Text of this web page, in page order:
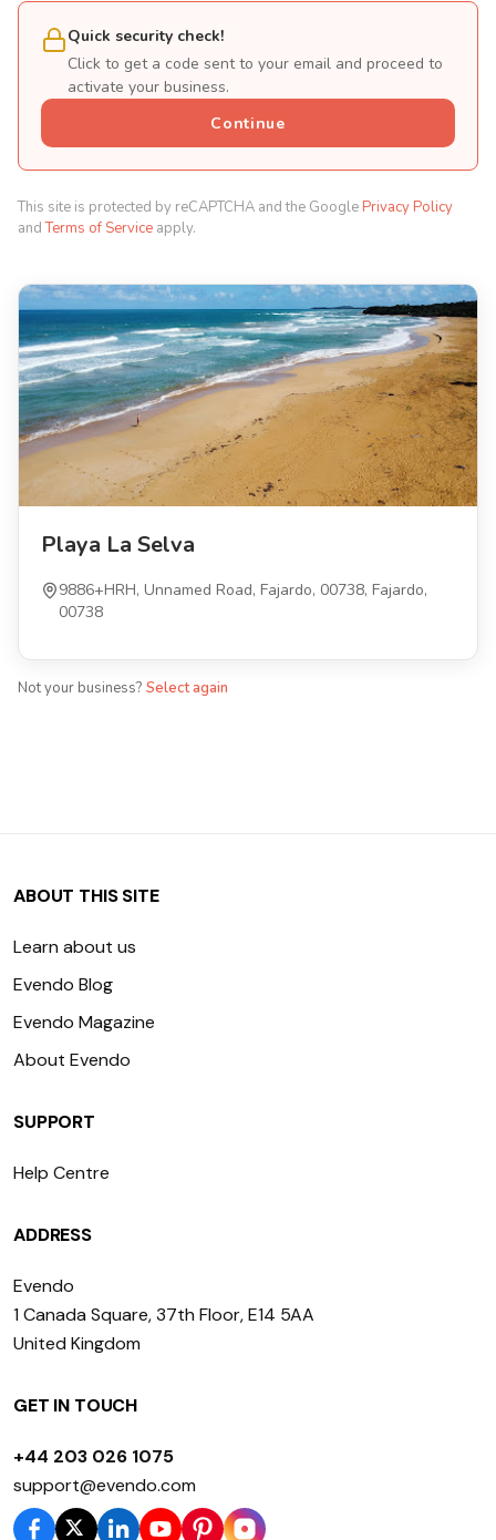
Quick security check!
Click to get a code sent to your email and proceed to
activate your business.
Continue
This site is protected by reCAPTCHA and the Google Privacy Policy
andTerms of Service apply.
Playa La Selva
9886+HRH, Unnamed Road, Fajardo, 00738, Fajardo,
00738
Not your business? Select again
ABOUT THIS SITE
Learn about us
Evendo Blog
Evendo Magazine
About Evendo
SUPPORT
Help Centre
ADDRESS
Evendo
1 Canada Square, 37th Floor, E14 5AA
United Kingdom
GET IN TOUCH
+44 203 026 1075
support@evendo.com